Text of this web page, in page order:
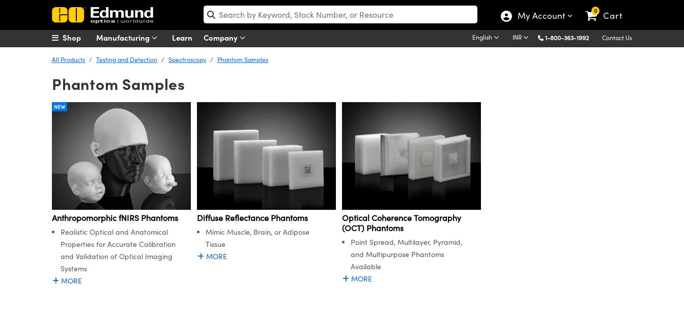
My Account 0 Cart
Manufacturing Learn Company English INR 1-800-363-1992 Contact Us
Shop
All Products Testing and Detection Spectroscopy Phantom Samples
Phantom Samples
NEW
Anthropomorphic fNIRS Phantoms
Realistic Optical and Anatomical
Properties for Accurate Calibration
and Validation of Optical Imaging
Systems
MORE
Diffuse Reflectance Phantoms
Mimic Muscle, Brain, or Adipose
Tissue
MORE
Optical Coherence Tomography
(OCT) Phantoms
Point Spread, Multilayer, Pyramid,
and Multipurpose Phantoms
Available
MORE